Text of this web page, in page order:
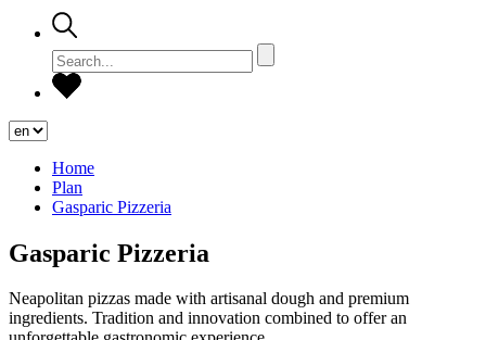
Home
Plan
Gasparic Pizzeria
Gasparic Pizzeria
Neapolitan pizzas made with artisanal dough and premium
ingredients. Tradition and innovation combined to offer an